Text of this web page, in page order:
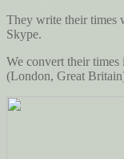
They write their times
Skype.
We convert their
(London, Great